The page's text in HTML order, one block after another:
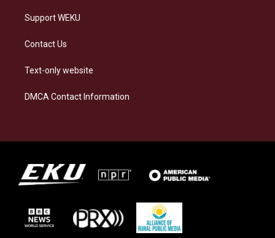
Support WEKU
Contact Us
Text-only website
DMCA Contact Information